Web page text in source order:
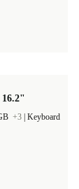
16.2"
+3 Keyboard